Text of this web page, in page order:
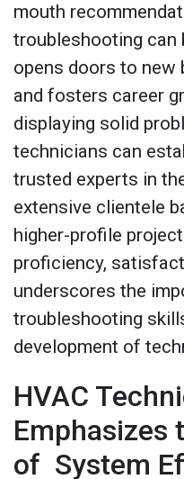
mouth
troubleshooting can
opens doors to
and fosters career
displaying solid
technicians can
trusted experts in
extensive clientele
higher-profile
proficiency,
underscores the
troubleshooting
development of
HVAC
Emphasizes
of System